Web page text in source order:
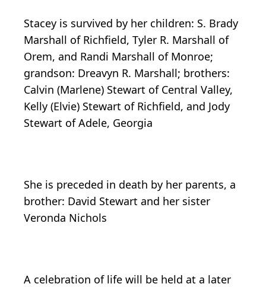
Stacey is survived by her children: S. Brady
Marshall of Richfield, Tyler R. Marshall of
Orem, and Randi Marshall of Monroe;
grandson: Dreavyn R. Marshall; brothers:
Calvin (Marlene) Stewart of Central Valley,
Kelly (Elvie) Stewart of Richfield, and Jody
Stewart of Adele, Georgia
She is preceded in death by her parents, a
brother: David Stewart and her sister
Veronda Nichols
A celebration of life will be held at a later